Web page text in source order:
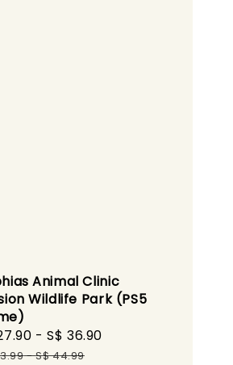
Animal Clinic
Wildlife Park (PS5
-S$ 36.90
-S$ 44.99